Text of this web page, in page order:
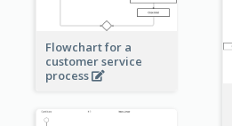
Flowchart for a
customer service
process